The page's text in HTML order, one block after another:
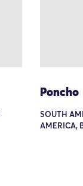
Poncho
SOUTH
AMERICA,